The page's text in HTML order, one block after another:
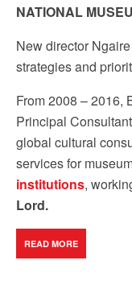
NATIONAL
New director
strategies and
From 2008 – 2016,
Principal
global cultural
services for
institutions,
Lord.
READ MORE